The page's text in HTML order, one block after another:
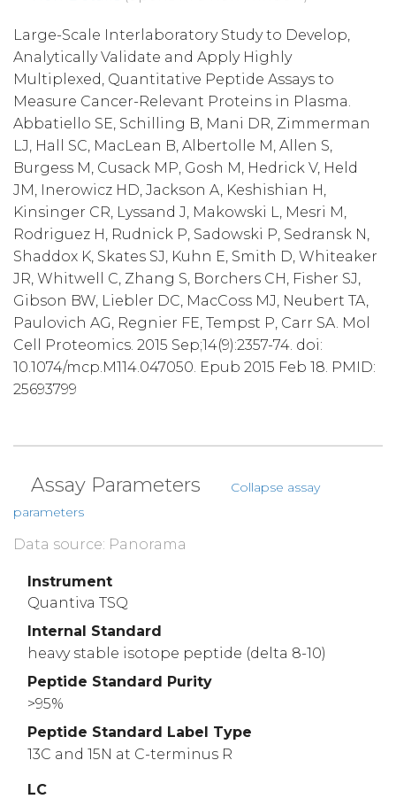
Large-Scale Interlaboratory Study to Develop,
Analytically Validate and Apply Highly
Multiplexed, Quantitative Peptide Assays to
Measure Cancer-Relevant Proteins in Plasma.
Abbatiello SE, Schilling B, Mani DR, Zimmerman
LJ, Hall SC, MacLean B, Albertolle M, Allen S,
Burgess M, Cusack MP, Gosh M, Hedrick V, Held
JM, Inerowicz HD, Jackson A, Keshishian H,
Kinsinger CR, Lyssand J, Makowski L, Mesri M,
Rodriguez H, Rudnick P, Sadowski P, Sedransk N,
Shaddox K, Skates SJ, Kuhn E, Smith D, Whiteaker
JR, Whitwell C, Zhang S, Borchers CH, Fisher SJ,
Gibson BW, Liebler DC, MacCoss MJ, Neubert TA,
Paulovich AG, Regnier FE, Tempst P, Carr SA. Mol
Cell Proteomics. 2015 Sep;14(9):2357-74. doi:
10.1074/mcp.M114.047050. Epub 2015 Feb 18. PMID:
25693799
Assay Parameters
Collapse assay
parameters
Data source: Panorama
Instrument
Quantiva TSQ
Internal Standard
heavy stable isotope peptide (delta 8-10)
Peptide Standard Purity
>95%
Peptide Standard Label Type
13C and 15N at C-terminus R
LC